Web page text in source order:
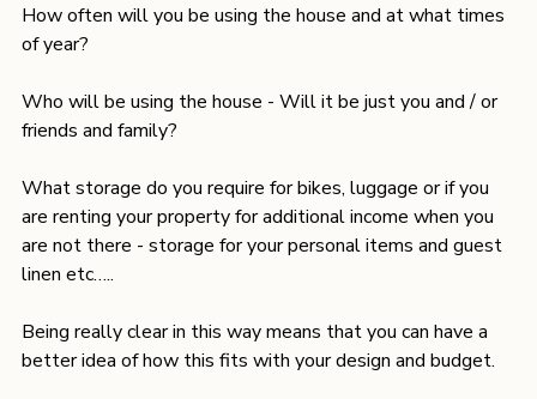
How often will you be using the house and at what times
of year?
Who will be using the house - Will it be just you and / or
friends and family?
What storage do you require for bikes, luggage or if you
are renting your property for additional income when you
are not there - storage for your personal items and guest
linen etc…..
Being really clear in this way means that you can have a
better idea of how this fits with your design and budget.